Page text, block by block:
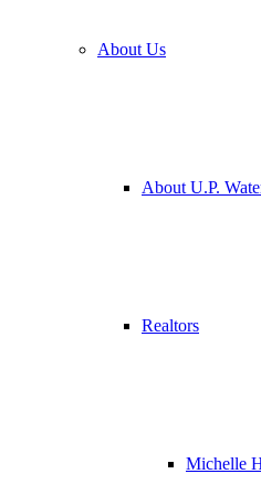
About Us
About U.P.
Realtors
Michelle